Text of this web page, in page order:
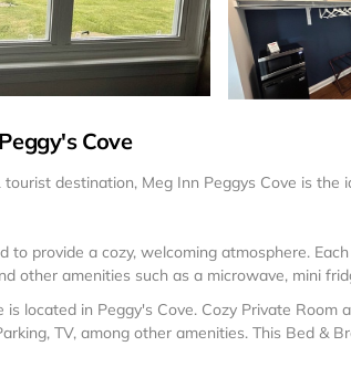
Cove
destination, Meg Inn Peggys Cove is
to provide a cozy, welcoming atmosphere.
other amenities such as a microwave, mini
located in Peggy's Cove. Cozy Private Room
TV, among other amenities. This Bed &